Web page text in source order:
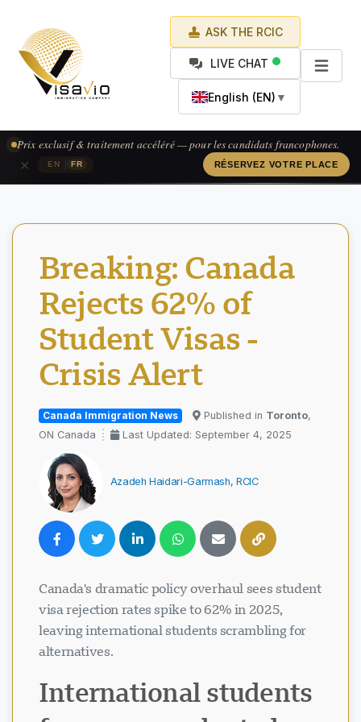
ASK THE RCIC
LIVE CHAT
English (EN) ▼
EN FR
Prix exclusif & traitement accéléré — pour les candidats francophones.
RÉSERVEZ VOTRE PLACE
×
Breaking: Canada
Rejects 62% of
Student Visas -
Crisis Alert
Canada Immigration News Published in Toronto,
ON Canada
Last Updated: September 4, 2025
Azadeh Haidari-Garmash, RCIC
Canada's dramatic policy overhaul sees student
visa rejection rates spike to 62% in 2025,
leaving international students scrambling for
alternatives.
International students